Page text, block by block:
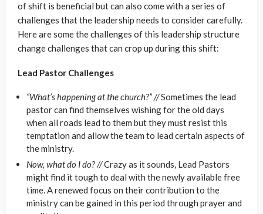
of shift is beneficial but can also come with a series of
challenges that the leadership needs to consider carefully.
Here are some the challenges of this leadership structure
change challenges that can crop up during this shift:
Lead Pastor Challenges
“What’s happening at the church?” //Sometimes the lead
pastor can find themselves wishing for the old days
when all roads lead to them but they must resist this
temptation and allow the team to lead certain aspects of
the ministry.
Now, what do I do? //Crazy as it sounds, Lead Pastors
might find it tough to deal with the newly available free
time. A renewed focus on their contribution to the
ministry can be gained in this period through prayer and